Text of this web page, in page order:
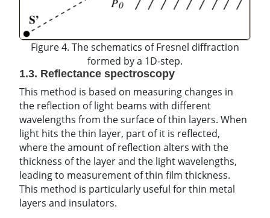
Figure 4. The schematics of Fresnel diffraction
formed by a 1D-step.
1.3. Reflectance spectroscopy
This method is based on measuring changes in
the reflection of light beams with different
wavelengths from the surface of thin layers. When
light hits the thin layer, part of it is reflected,
where the amount of reflection alters with the
thickness of the layer and the light wavelengths,
leading to measurement of thin film thickness.
This method is particularly useful for thin metal
layers and insulators.